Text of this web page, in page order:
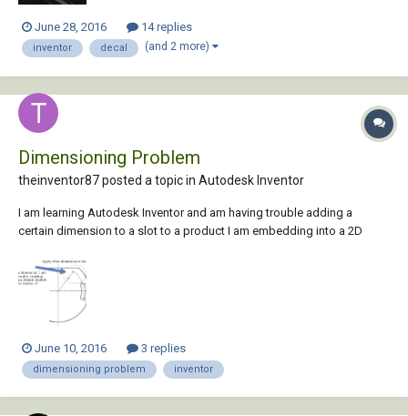
June 28, 2016 14 replies
inventor decal (and 2 more)
Dimensioning Problem
theinventor87 posted a topic in Autodesk Inventor
I am learning Autodesk Inventor and am having trouble adding a
certain dimension to a slot to a product I am embedding into a 2D
Thank you in advance for your assistance.
June 10, 2016 3 replies
dimensioning problem inventor